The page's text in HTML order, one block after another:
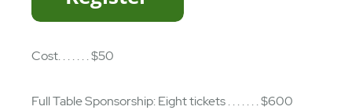
Cost. . . . . . . $50
Full Table Sponsorship: Eight tickets . . . . . . . $600